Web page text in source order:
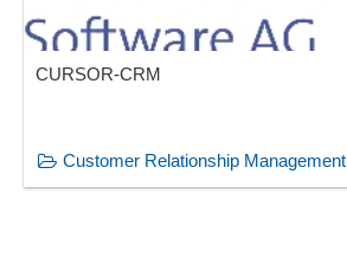
CURSOR-CRM
Customer Relationship Management